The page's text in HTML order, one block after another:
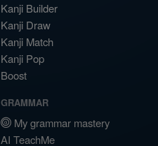
Kanji Builder
Kanji Draw
Kanji Match
Kanji Pop
Boost
GRAMMAR
My grammar mastery
AI TeachMe